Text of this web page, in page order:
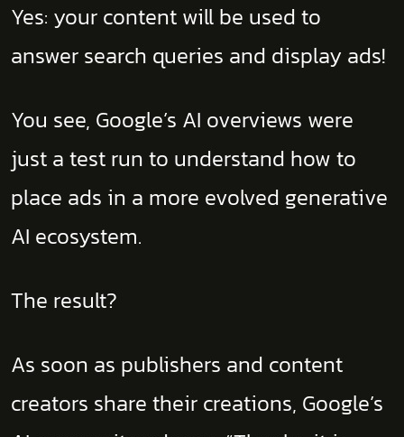
Yes: your content will be used to
answer search queries and display ads!
You see, Google’s AI overviews were
just a test run to understand how to
place ads in a more evolved generative
AI ecosystem.
The result?
As soon as publishers and content
creators share their creations, Google’s